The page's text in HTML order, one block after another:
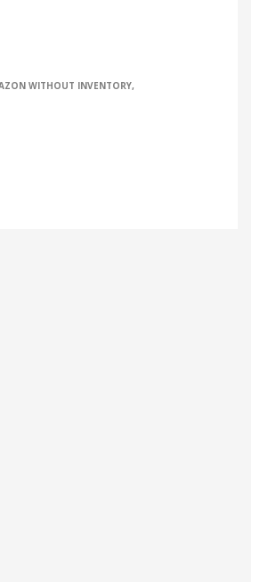
WITHOUT INVENTORY